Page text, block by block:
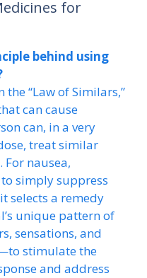
for
behind using
“Law of Similars,”
can cause
can, in a very
treat similar
nausea,
simply suppress
selects a remedy
unique pattern of
sensations, and
stimulate the
and address